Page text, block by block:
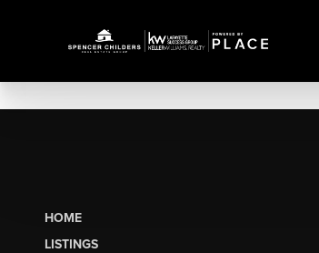
HOME
LISTINGS